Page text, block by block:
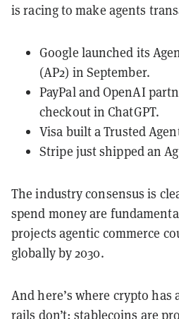
is racing to make agents
Google launched its
(AP2) in September.
PayPal and OpenAI
checkout in ChatGPT.
Visa built a Trusted
Stripe just shipped an
The industry consensus is
spend money are
projects agentic commerce
globally by 2030.
And here’s where crypto has
rails don’t: stablecoins are